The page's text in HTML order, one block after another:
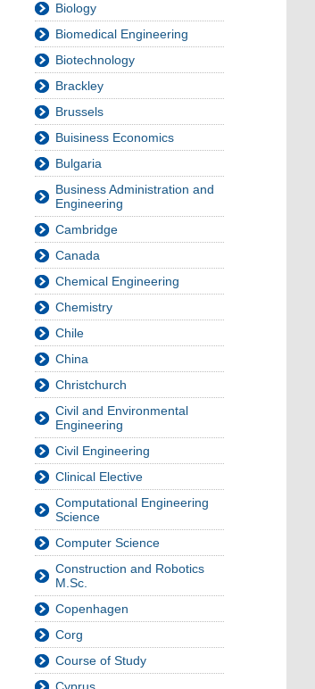
Biology
Biomedical Engineering
Biotechnology
Brackley
Brussels
Buisiness Economics
Bulgaria
Business Administration and
Engineering
Cambridge
Canada
Chemical Engineering
Chemistry
Chile
China
Christchurch
Civil and Environmental
Engineering
Civil Engineering
Clinical Elective
Computational Engineering
Science
Computer Science
Construction and Robotics
M.Sc.
Copenhagen
Corg
Course of Study